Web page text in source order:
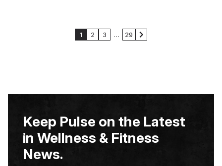
1 2 3 … 29
Keep Pulse on the Latest
in Wellness & Fitness
News.